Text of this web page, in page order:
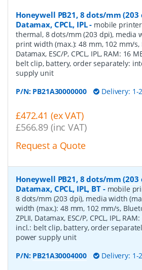
Honeywell PB21, 8 dots/mm (203
Datamax, CPCL, IPL- mobile
thermal, 8 dots/mm (203 dpi), media
print width (max.): 48 mm, 102 mm/s,
Datamax, ESC/P, CPCL, IPL, RAM: 16
belt clip, battery, order separately:
supply unit
P/N: PB21A30000000 Delivery: 1-
£472.41 (ex VAT)
£566.89 (inc VAT)
Request a Quote
Honeywell PB21, 8 dots/mm (203
Datamax, CPCL, IPL, BT- mobile
8 dots/mm (203 dpi), media width
width (max.): 48 mm, 102 mm/s,
ZPLII, Datamax, ESC/P, CPCL, IPL,
incl.: belt clip, battery, order
power supply unit
P/N: PB21A30004000 Delivery: 1-